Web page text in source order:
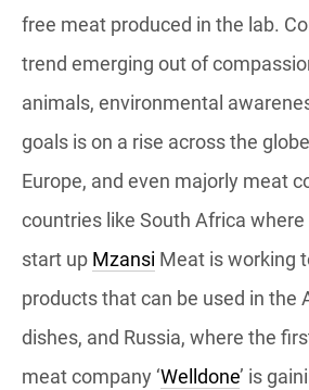
free meat produced in the lab.
trend emerging out of
animals, environmental
goals is on a rise across the
Europe, and even majorly meat
countries like South Africa
start up Mzansi Meat is working
products that can be used in the
dishes, and Russia, where the
meat company ‘Welldone’ is